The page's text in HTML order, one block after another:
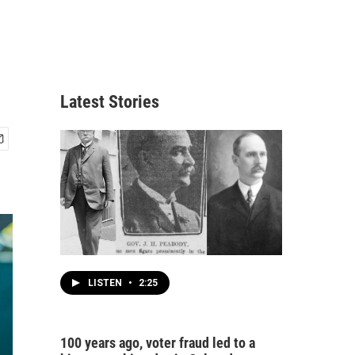
Latest Stories
LISTEN • 2:25
100 years ago, voter fraud led to a